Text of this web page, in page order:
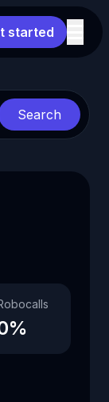
started
Search